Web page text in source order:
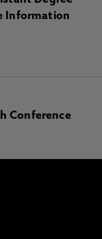
Information
Conference